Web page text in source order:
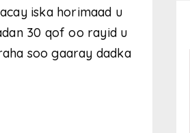
iska horimaad u
30 qof oo rayid u
soo gaaray dadka